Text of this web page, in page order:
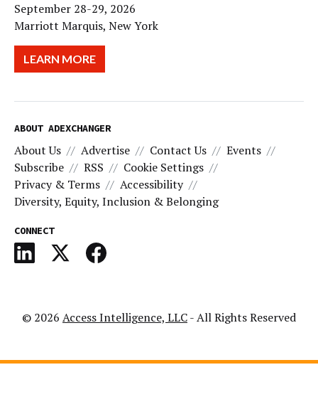
September 28-29, 2026
Marriott Marquis, New York
LEARN MORE
ABOUT ADEXCHANGER
About Us Advertise Contact Us
Events
Subscribe
RSS
Cookie Settings
Privacy & Terms
Accessibility
Diversity, Equity, Inclusion & Belonging
CONNECT
© 2026 Access Intelligence, LLC- All Rights Reserved